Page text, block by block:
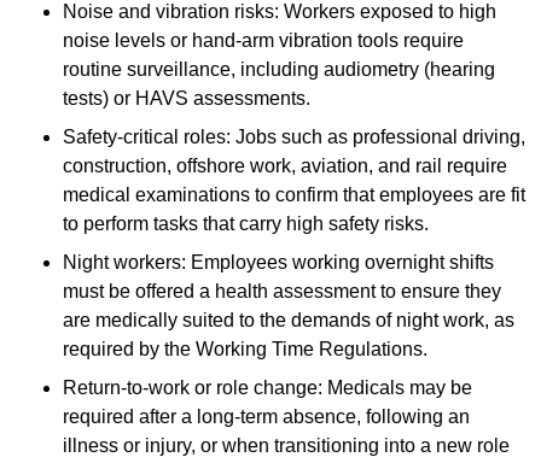
Noise and vibration risks: Workers exposed to high
noise levels or hand-arm vibration tools require
routine surveillance, including audiometry (hearing
tests) or HAVS assessments.
Safety-critical roles: Jobs such as professional driving,
construction, offshore work, aviation, and rail require
medical examinations to confirm that employees are fit
to perform tasks that carry high safety risks.
Night workers: Employees working overnight shifts
must be offered a health assessment to ensure they
are medically suited to the demands of night work, as
required by the Working Time Regulations.
Return-to-work or role change: Medicals may be
required after a long-term absence, following an
illness or injury, or when transitioning into a new role